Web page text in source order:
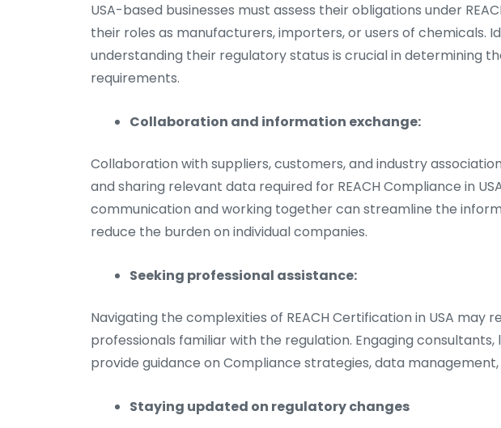
USA-based businesses must assess their obligations under
their roles as manufacturers, importers, or users of chemicals.
understanding their regulatory status is crucial in determining
requirements.
Collaboration and information exchange:
Collaboration with suppliers, customers, and industry
and sharing relevant data required for REACH Compliance in
communication and working together can streamline the
reduce the burden on individual companies.
Seeking professional assistance:
Navigating the complexities of REACH Certification in USA may
professionals familiar with the regulation. Engaging
provide guidance on Compliance strategies, data
Staying updated on regulatory changes